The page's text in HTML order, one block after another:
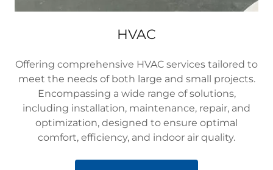
HVAC
Offering comprehensive HVAC services tailored to
meet the needs of both large and small projects.
Encompassing a wide range of solutions,
including installation, maintenance, repair, and
optimization, designed to ensure optimal
comfort, efficiency, and indoor air quality.